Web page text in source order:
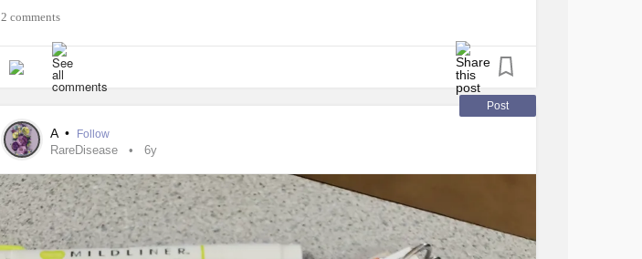
appreciate it or are grateful when it comes. I literally don't know how to ask.
These are the moments I can't stand being sick...when I need to hustle but my
body physically can't. I see these beautiful stories of other teachers with
teaching from their hospital beds and I really, really don't know how they do it.
2 comments
Post
A • Follow
RareDisease 6y